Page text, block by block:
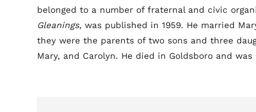
belonged to a number of fraternal and civic
Gleanings, was published in 1959. He married
they were the parents of two sons and three
Mary, and Carolyn. He died in Goldsboro and